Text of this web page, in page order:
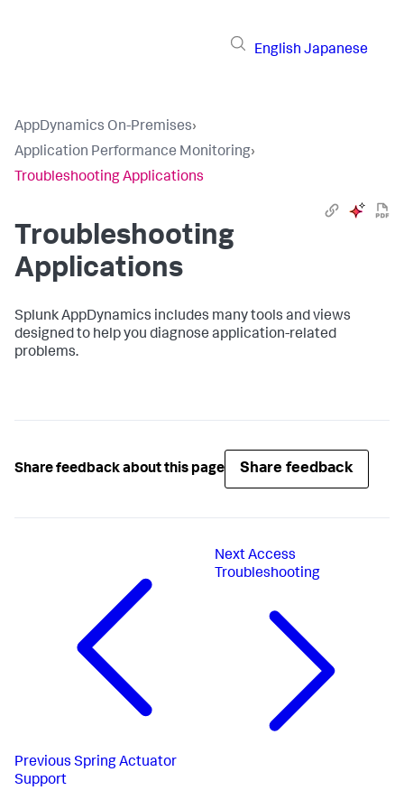
English Japanese
AppDynamics On-Premises›
Application Performance Monitoring›
Troubleshooting Applications
Troubleshooting
Applications
Splunk AppDynamics includes many tools and views
designed to help you diagnose application-related
problems.
Share feedback about this page Share feedback
Previous Spring Actuator
Support
NextAccess
Troubleshooting